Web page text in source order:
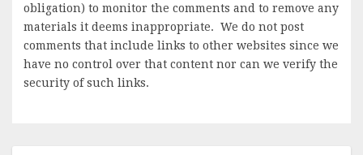
obligation) to monitor the comments and to remove any
materials it deems inappropriate. We do not post
comments that include links to other websites since we
have no control over that content nor can we verify the
security of such links.